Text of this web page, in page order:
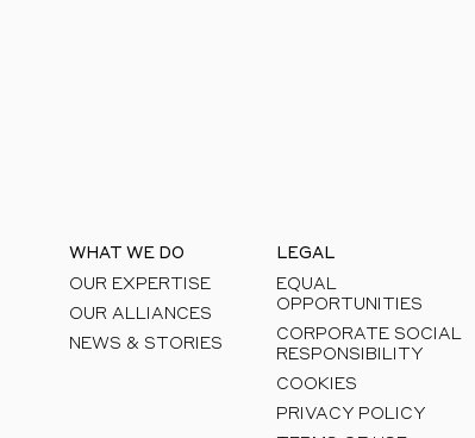
WHAT WE DO
OUR EXPERTISE
OUR ALLIANCES
NEWS & STORIES
LEGAL
EQUAL
OPPORTUNITIES
CORPORATE SOCIAL
RESPONSIBILITY
COOKIES
PRIVACY POLICY